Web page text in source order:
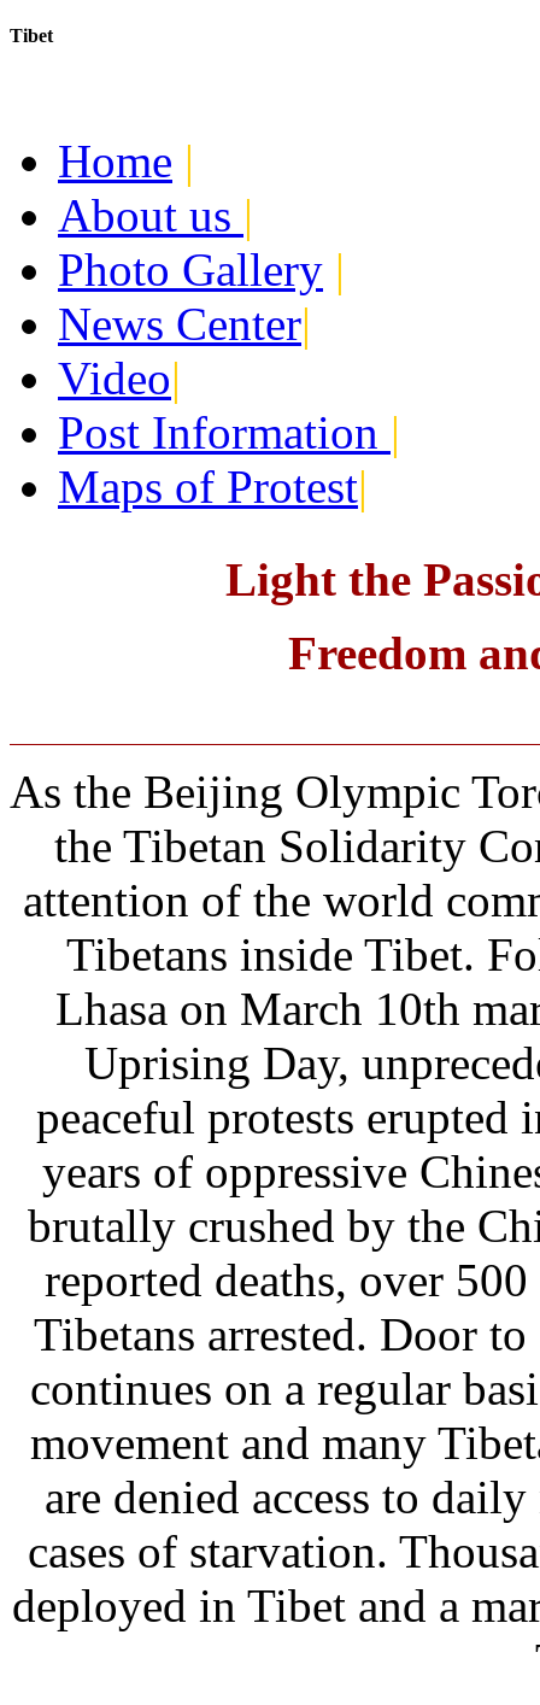
Tibet
Home |
About us |
Photo Gallery |
News Center|
Video|
Post Information |
Maps of Protest|
Light the
Freedom
As the Beijing Olympic
the Tibetan Solidarity
attention of the world
Tibetans inside Tibet.
Lhasa on March 10th
Uprising Day,
peaceful protests erupted
years of oppressive
brutally crushed by the
reported deaths, over
Tibetans arrested. Door
continues on a regular
movement and many
are denied access to
cases of starvation.
deployed in Tibet and a